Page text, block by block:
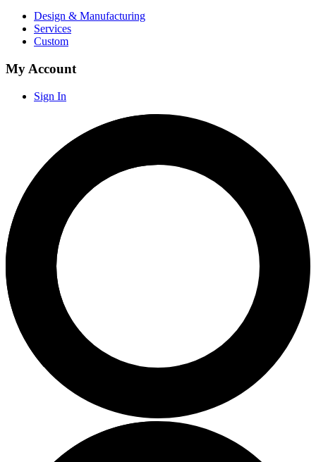
Design & Manufacturing
Services
Custom
My Account
Sign In